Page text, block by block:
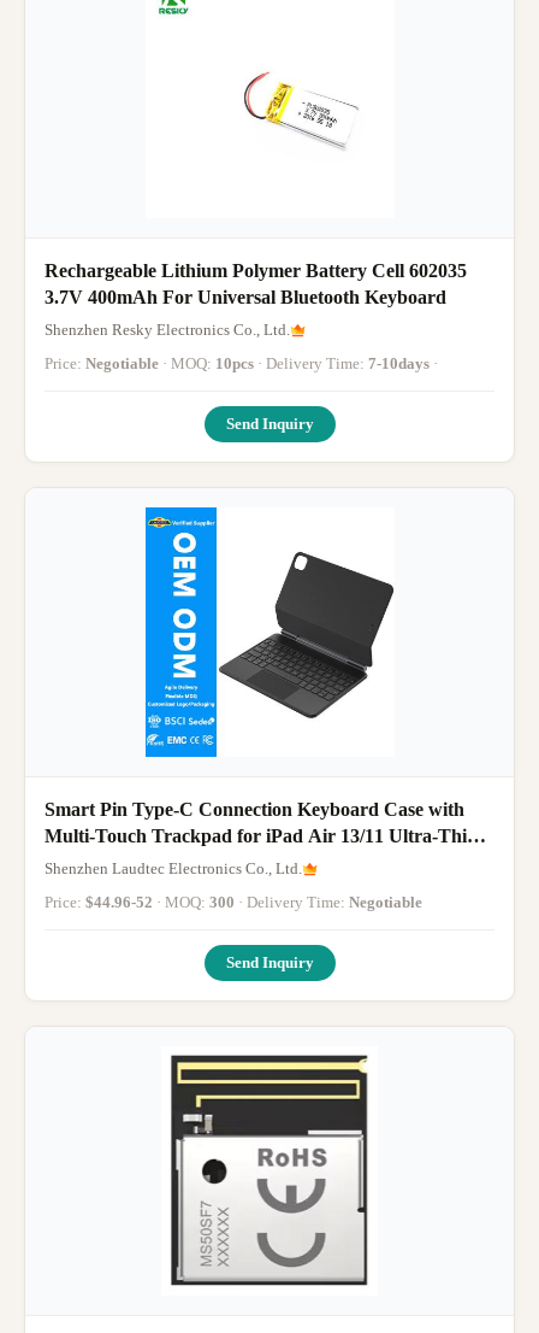
Rechargeable Lithium Polymer Battery Cell 602035
3.7V 400mAh For Universal Bluetooth Keyboard
Shenzhen Resky Electronics Co., Ltd.
Price: Negotiable · MOQ: 10pcs · Delivery Time: 7-10days ·
Send Inquiry
Smart Pin Type-C Connection Keyboard Case with
Multi-Touch Trackpad for iPad Air 13/11 Ultra-Thin
Magnetic Bluetooth Keyboards
Shenzhen Laudtec Electronics Co., Ltd.
Price: $44.96-52 · MOQ: 300 · Delivery Time: Negotiable
Send Inquiry